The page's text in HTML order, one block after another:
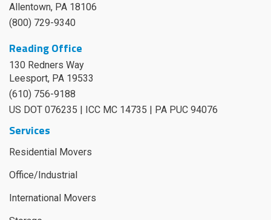
Allentown, PA 18106
(800) 729-9340
Reading Office
130 Redners Way
Leesport, PA 19533
(610) 756-9188
US DOT 076235 | ICC MC 14735 | PA PUC 94076
Services
Residential Movers
Office/Industrial
International Movers